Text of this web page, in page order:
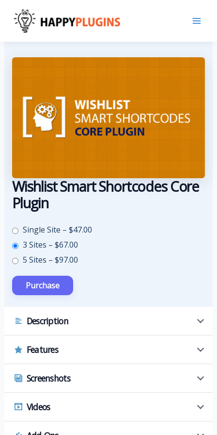
content
Wishlist Smart Shortcodes Core
Plugin
Single Site – $47.00
3 Sites – $67.00
5 Sites – $97.00
Description
Features
Screenshots
Videos